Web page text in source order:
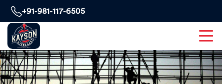
+91-981-117-6505